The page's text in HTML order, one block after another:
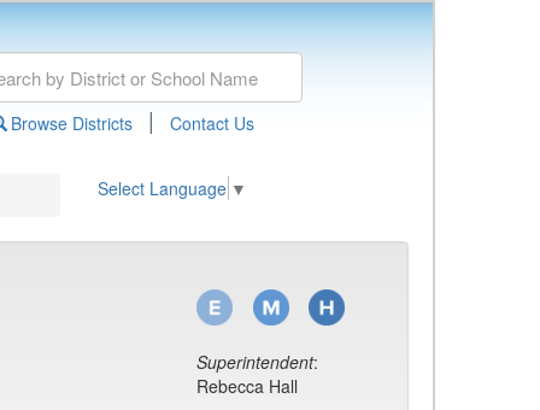
Browse Districts | Contact Us
Select Language ▼
Superintendent:
Rebecca Hall